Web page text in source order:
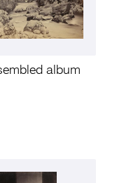
album